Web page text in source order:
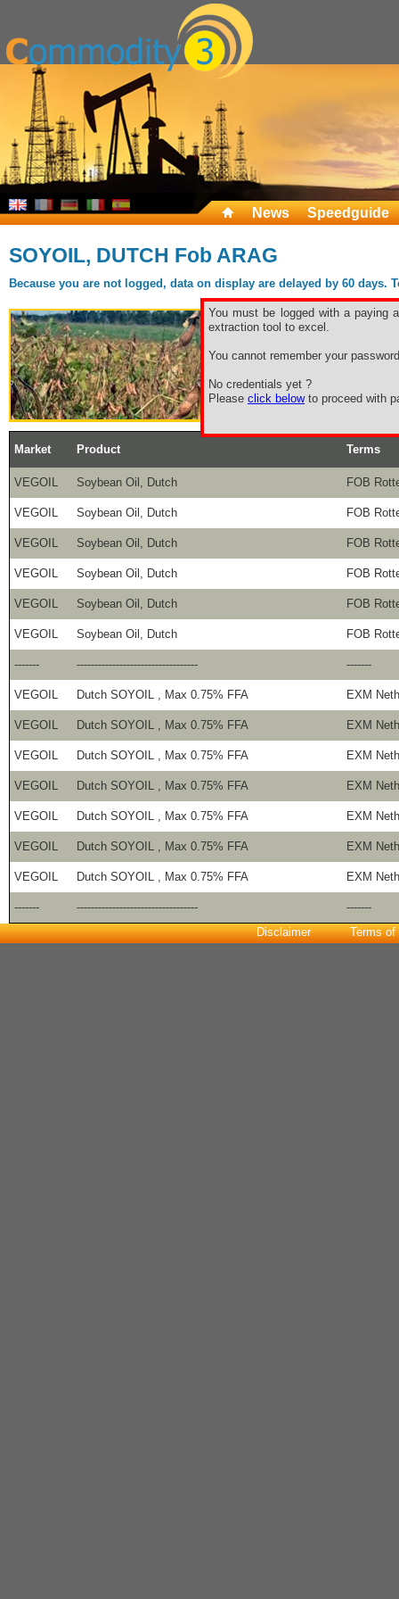
News Speedguide
SOYOIL, DUTCH Fob ARAG
Because you are not logged, data on display are delayed by 60
You must be logged with a paying
extraction tool to excel.
You cannot remember your
No credentials yet ?
Please click belowto proceed with
Market Product Terms
VEGOIL Soybean Oil, Dutch FOB
VEGOIL Soybean Oil, Dutch FOB
VEGOIL Soybean Oil, Dutch FOB
VEGOIL Soybean Oil, Dutch FOB
VEGOIL Soybean Oil, Dutch FOB
VEGOIL Soybean Oil, Dutch FOB
------- ---------------------------------- -------
VEGOIL Dutch SOYOIL , Max 0.75% FFA EXM
VEGOIL Dutch SOYOIL , Max 0.75% FFA EXM
VEGOIL Dutch SOYOIL , Max 0.75% FFA EXM
VEGOIL Dutch SOYOIL , Max 0.75% FFA EXM
VEGOIL Dutch SOYOIL , Max 0.75% FFA EXM
VEGOIL Dutch SOYOIL , Max 0.75% FFA EXM
VEGOIL Dutch SOYOIL , Max 0.75% FFA EXM
------- ----------------------------------
-------
Disclaimer
Terms of